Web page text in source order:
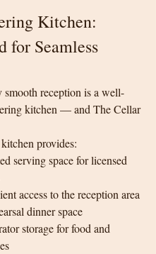
Kitchen:
for Seamless
smooth reception is a well-
kitchen — and The Cellar
provides:
serving space for licensed
access to the reception area
dinner space
storage for food and